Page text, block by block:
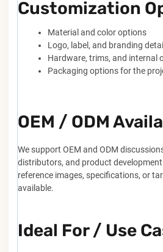
Customization
Material and color options
Logo, label, and branding
Hardware, trims, and internal
Packaging options for the
OEM / ODM
We support OEM and ODM
distributors, and product
reference images, specifications, or
available.
Ideal For / Use